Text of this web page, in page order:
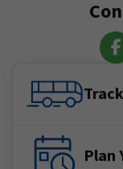
Plan